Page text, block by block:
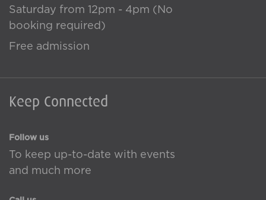
Saturday from 12pm - 4pm (No
booking required)
Free admission
Keep Connected
Follow us
To keep up-to-date with events
and much more